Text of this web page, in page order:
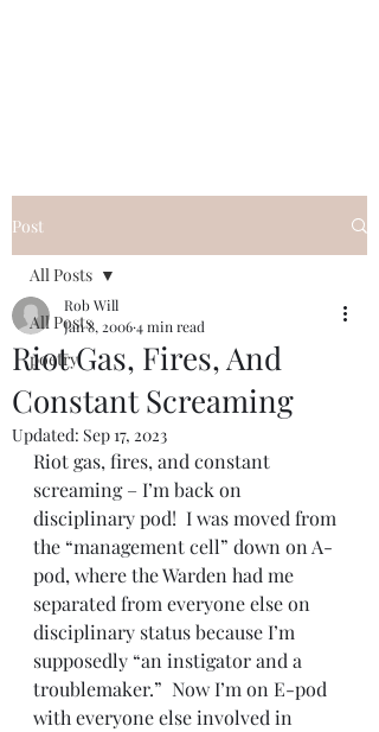
Post
All Posts
poetry
All Posts
Riot Gas, Fires, And
Constant Screaming
Rob Will
Jan 8, 20064 min read
Updated: Sep 17, 2023
Riot gas, fires, and constant
screaming – I’m back on
disciplinary pod!  I was moved from
the “management cell” down on A-
pod, where the Warden had me
separated from everyone else on
disciplinary status because I’m
supposedly “an instigator and a
troublemaker.”  Now I’m on E-pod
with everyone else involved in